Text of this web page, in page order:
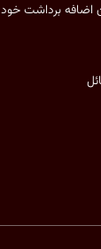
برداشت خود